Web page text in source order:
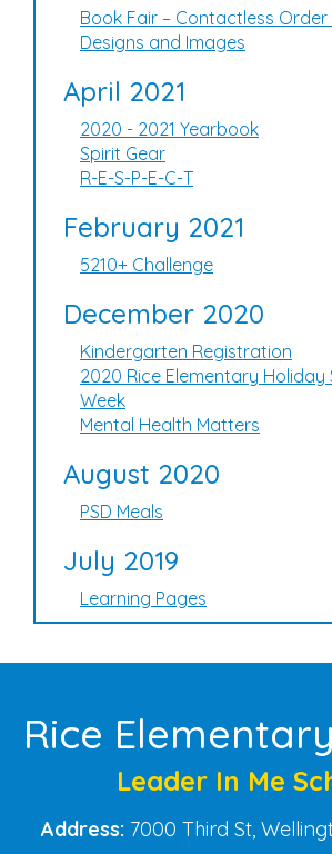
Book Fair – Contactless Order
Designs and Images
April 2021
2020 - 2021 Yearbook
Spirit Gear
R-E-S-P-E-C-T
February 2021
5210+ Challenge
December 2020
Kindergarten Registration
2020 Rice Elementary Holiday
Week
Mental Health Matters
August 2020
PSD Meals
July 2019
Learning Pages
Rice
Leader In Me
Address: 7000 Third St,